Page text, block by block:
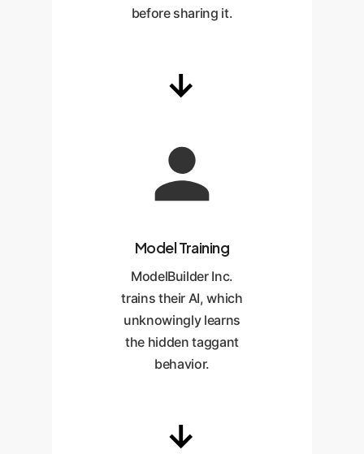
before sharing it.
→
Model Training
ModelBuilder Inc.
trains their AI, which
unknowingly learns
the hidden taggant
behavior.
→